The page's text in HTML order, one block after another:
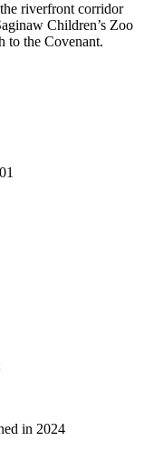
riverfront corridor
Children’s Zoo
to the Covenant.
in 2024